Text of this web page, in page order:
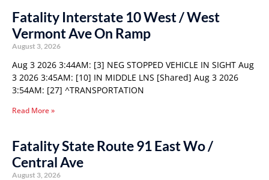
Fatality Interstate 10 West / West
Vermont Ave On Ramp
August 3, 2026
Aug 3 2026 3:44AM: [3] NEG STOPPED VEHICLE IN SIGHT Aug
3 2026 3:45AM: [10] IN MIDDLE LNS [Shared] Aug 3 2026
3:54AM: [27] ^TRANSPORTATION
Read More »
Fatality State Route 91 East Wo /
Central Ave
August 3, 2026